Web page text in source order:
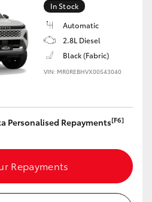
In Stock
Automatic
2.8L Diesel
Black (Fabric)
VIN: MR0REBHVX00543040
Personalised Repayments[F6]
Repayments